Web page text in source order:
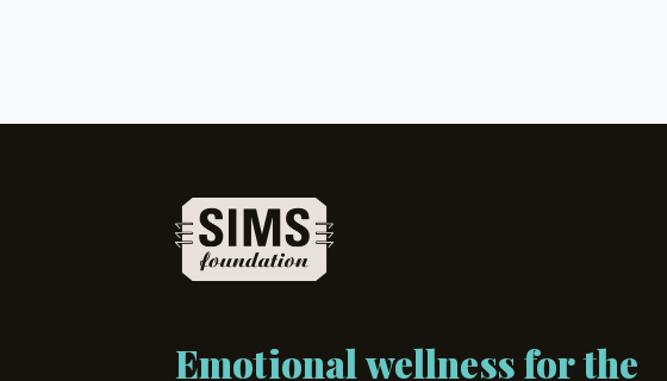
Emotional wellness for the